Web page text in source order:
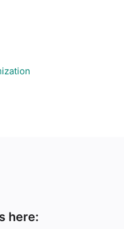
here: